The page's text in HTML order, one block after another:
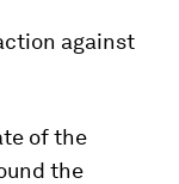
against
of the
the